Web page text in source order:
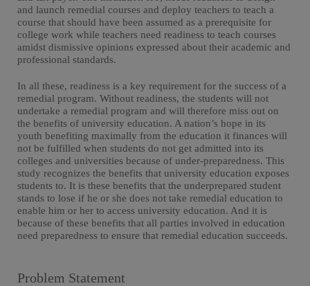
and launch remedial courses and deploy teachers to teach a
course that should have been assumed as a prerequisite for
college work while teachers need readiness to teach courses
amidst dismissive opinions expressed about their academic and
professional standards.
In all these, readiness is a key requirement for the success of a
remedial program. Without readiness, the students will not
undertake a remedial program and will therefore miss out on
the benefits of university education. A nation’s hope in its
youth benefiting maximally from the education it finances will
not be fulfilled when students do not get admitted into its
colleges and universities because of under-preparedness. This
study recognizes the benefits that university education exposes
students to. It is these benefits that the underprepared student
stands to lose if he or she does not take remedial education to
enable him or her to access university education. And it is
because of these benefits that all parties involved in education
need preparedness to ensure that remedial education succeeds.
Problem Statement